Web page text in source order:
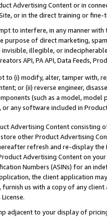
Advertising Content or in
or in the direct training or
to interfere, in any manner
purpose of direct marketing,
invisible, illegible, or
API, PA API, Data Feeds,
to (i) modify, alter, tamper with,
or (ii) reverse engineer,
(such as a model,
or any software included in
Advertising Content
other Product Advertising
refresh and re-display the
Advertising Content on
Numbers (ASINs) for an
the client application
furnish us with a copy of any
adjacent to your display of